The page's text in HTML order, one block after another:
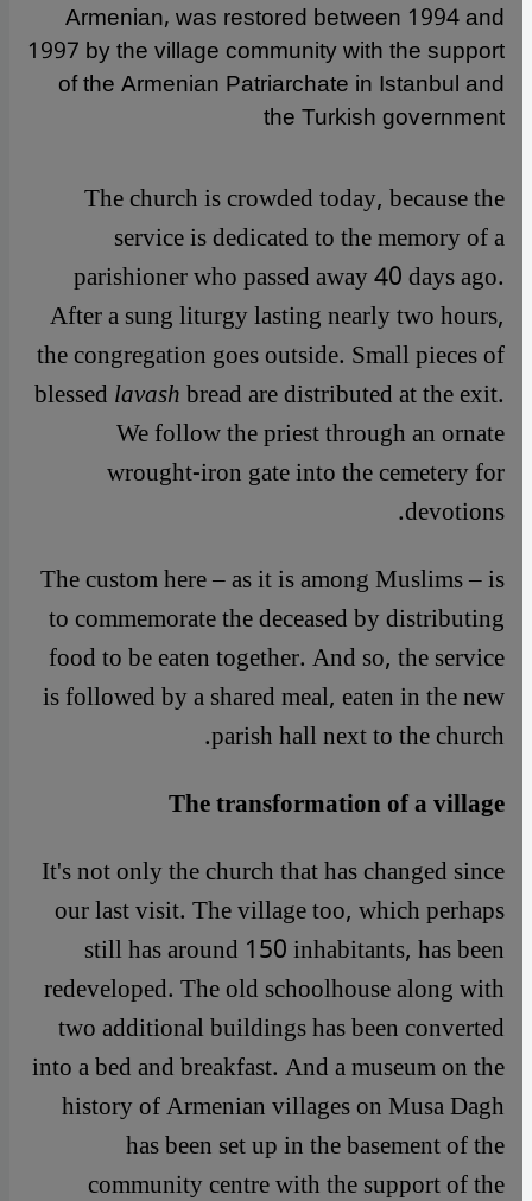
Armenian, was restored between 1994 and
1997 by the village community with the support
of the Armenian Patriarchate in Istanbul and
the Turkish government
The church is crowded today, because the
service is dedicated to the memory of a
parishioner who passed away 40 days ago.
After a sung liturgy lasting nearly two hours,
the congregation goes outside. Small pieces of
blessedlavashbread are distributed at the exit.
We follow the priest through an ornate
wrought-iron gate into the cemetery for
devotions.
The custom here – as it is among Muslims – is
to commemorate the deceased by distributing
food to be eaten together. And so, the service
is followed by a shared meal, eaten in the new
parish hall next to the church.
The transformation of a village
It's not only the church that has changed since
our last visit. The village too, which perhaps
still has around 150 inhabitants, has been
redeveloped. The old schoolhouse along with
two additional buildings has been converted
into a bed and breakfast. And a museum on the
history of Armenian villages on Musa Dagh
has been set up in the basement of the
community centre with the support of the